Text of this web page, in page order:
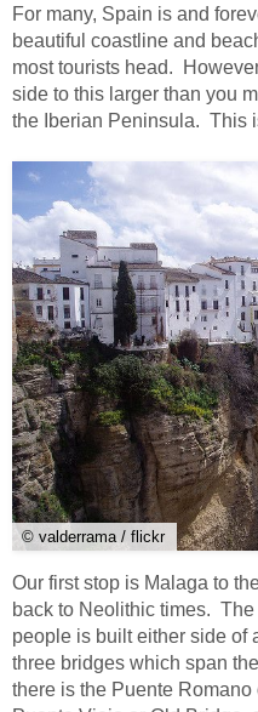
For many, Spain is and
beautiful coastline and
most tourists head.
side to this larger than you
the Iberian Peninsula. This
© valderrama / flickr
Our first stop is Malaga to
back to Neolithic times.
people is built either side
three bridges which span
there is the Puente